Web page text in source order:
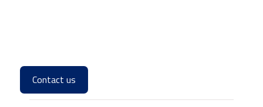
Contact us